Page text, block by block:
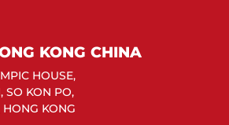
KONG CHINA
HOUSE,
SO KON PO,
HONG KONG